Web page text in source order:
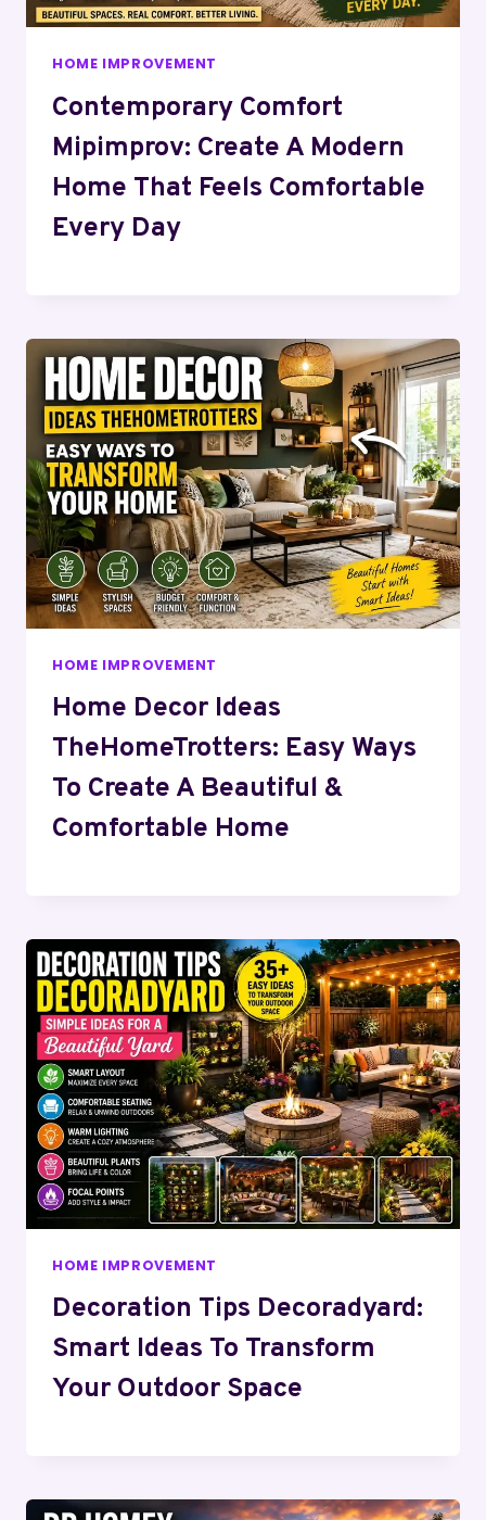
HOME IMPROVEMENT
Contemporary Comfort
Mipimprov: Create A Modern
Home That Feels Comfortable
Every Day
HOME IMPROVEMENT
Home Decor Ideas
TheHomeTrotters: Easy Ways
To Create A Beautiful &
Comfortable Home
HOME IMPROVEMENT
Decoration Tips Decoradyard:
Smart Ideas To Transform
Your Outdoor Space